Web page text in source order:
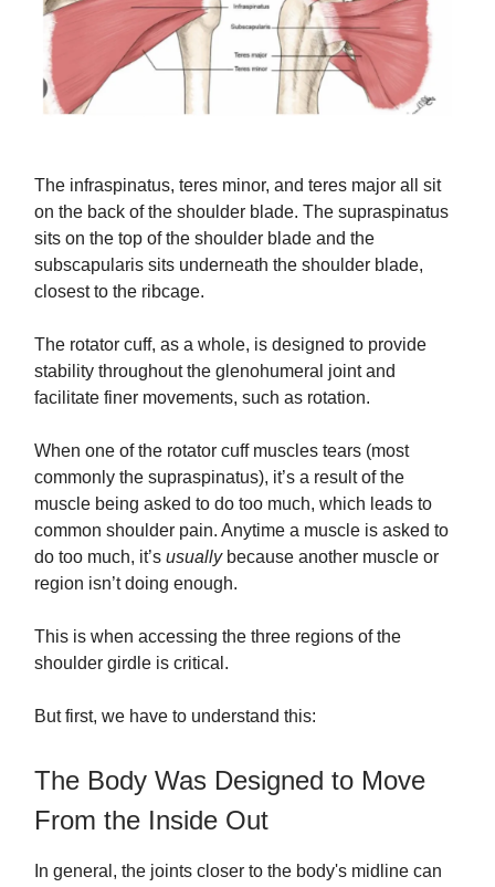
The infraspinatus, teres minor, and teres major all sit
on the back of the shoulder blade. The supraspinatus
sits on the top of the shoulder blade and the
subscapularis sits underneath the shoulder blade,
closest to the ribcage.
The rotator cuff, as a whole, is designed to provide
stability throughout the glenohumeral joint and
facilitate finer movements, such as rotation.
When one of the rotator cuff muscles tears (most
commonly the supraspinatus), it’s a result of the
muscle being asked to do too much, which leads to
common shoulder pain. Anytime a muscle is asked to
do too much, it’s usuallybecause another muscle or
region isn’t doing enough.
This is when accessing the three regions of the
shoulder girdle is critical.
But first, we have to understand this:
The Body Was Designed to Move
From the Inside Out
In general, the joints closer to the body's midline can